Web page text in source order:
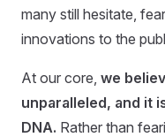
many still hesitate,
innovations to the
At our core, we
unparalleled, and it
DNA. Rather than